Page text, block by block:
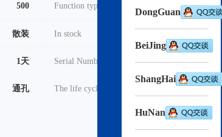
500 Function type TVS - 晶闸管
散装 In stock
1天 Serial Number 2022
通孔 The life cycle 在售
Download-> pdf
DongGuan
BeiJing
ShangHai
HuNan